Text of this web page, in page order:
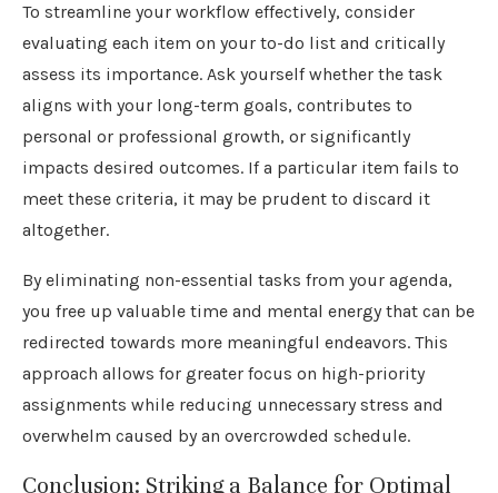
To streamline your workflow effectively, consider
evaluating each item on your to-do list and critically
assess its importance. Ask yourself whether the task
aligns with your long-term goals, contributes to
personal or professional growth, or significantly
impacts desired outcomes. If a particular item fails to
meet these criteria, it may be prudent to discard it
altogether.
By eliminating non-essential tasks from your agenda,
you free up valuable time and mental energy that can be
redirected towards more meaningful endeavors. This
approach allows for greater focus on high-priority
assignments while reducing unnecessary stress and
overwhelm caused by an overcrowded schedule.
Conclusion: Striking a Balance for Optimal